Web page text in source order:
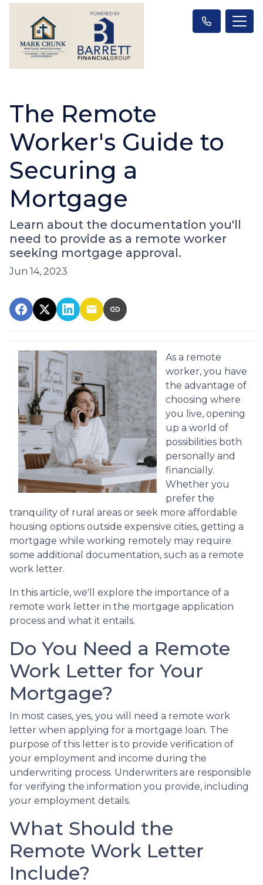
The Remote
Worker's Guide to
Securing a
Mortgage
Learn about the documentation you'll
need to provide as a remote worker
seeking mortgage approval.
Jun 14, 2023
As a remote
worker, you have
the advantage of
choosing where
you live, opening
up a world of
possibilities both
personally and
financially.
Whether you
prefer the
tranquility of rural areas or seek more affordable
housing options outside expensive cities, getting a
mortgage while working remotely may require
some additional documentation, such as a remote
work letter.
In this article, we'll explore the importance of a
remote work letter in the mortgage application
process and what it entails.
Do You Need a Remote
Work Letter for Your
Mortgage?
In most cases, yes, you will need a remote work
letter when applying for a mortgage loan. The
purpose of this letter is to provide verification of
your employment and income during the
underwriting process. Underwriters are responsible
for verifying the information you provide, including
your employment details.
What Should the
Remote Work Letter
Include?